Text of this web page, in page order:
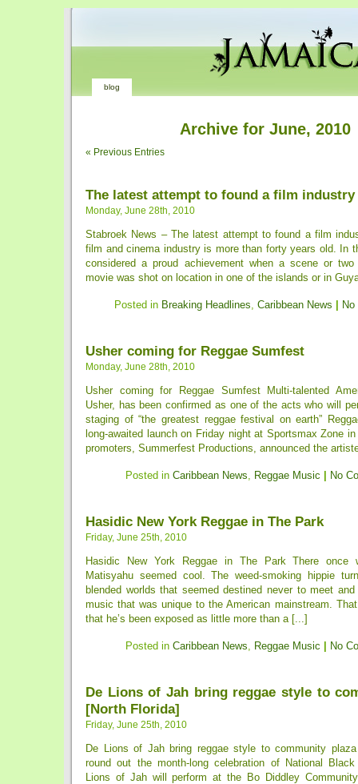
blog
Archive for June, 2010
« Previous Entries
The latest attempt to found a film industry
Monday, June 28th, 2010
Stabroek News – The latest attempt to found a film
film and cinema industry is more than forty years old. In
considered a proud achievement when a scene or
movie was shot on location in one of the islands or in
Posted in Breaking Headlines, Caribbean News
Usher coming for Reggae Sumfest
Monday, June 28th, 2010
Usher coming for Reggae Sumfest Multi-talented
Usher, has been confirmed as one of the acts who will
staging of “the greatest reggae festival on earth”
long-awaited launch on Friday night at Sportsmax Zone
promoters, Summerfest Productions, announced the
Posted in Caribbean News, Reggae Music No
Hasidic New York Reggae in The Park
Friday, June 25th, 2010
Hasidic New York Reggae in The Park There once
Matisyahu seemed cool. The weed-smoking hippie
blended worlds that seemed destined never to meet and
music that was unique to the American mainstream.
that he’s been exposed as little more than a [...]
Posted in Caribbean News, Reggae Music No
De Lions of Jah bring reggae style to
[North Florida]
Friday, June 25th, 2010
De Lions of Jah bring reggae style to community
round out the month-long celebration of National
Lions of Jah will perform at the Bo Diddley